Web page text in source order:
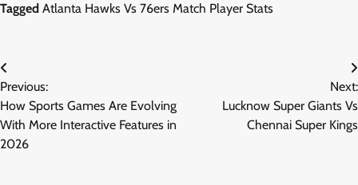
Tagged Atlanta Hawks Vs 76ers Match Player Stats
Post
navigation
Previous:
How Sports Games Are Evolving
With More Interactive Features in
2026
Next:
Lucknow Super Giants Vs
Chennai Super Kings